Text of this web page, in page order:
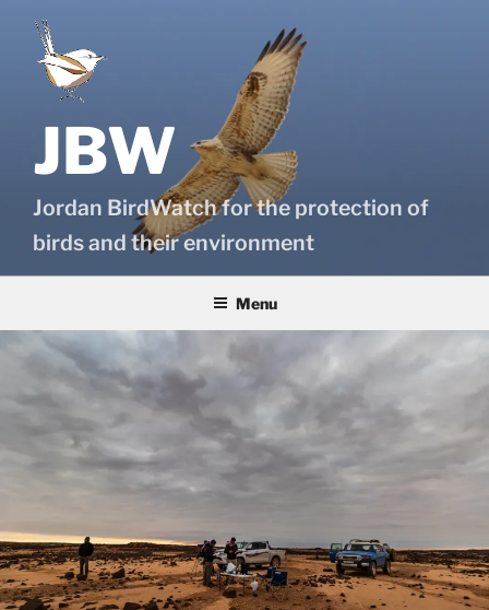
content
JBW
Jordan BirdWatch for the protection of
birds and their environment
Menu